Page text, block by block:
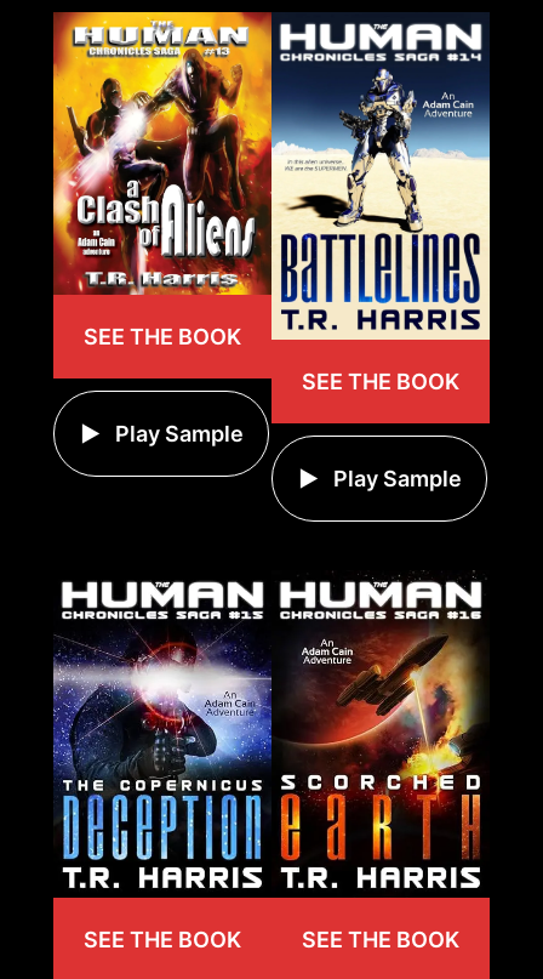
SEE THE BOOK
Play Sample
SEE THE BOOK
Play Sample
SEE THE BOOK SEE THE BOOK